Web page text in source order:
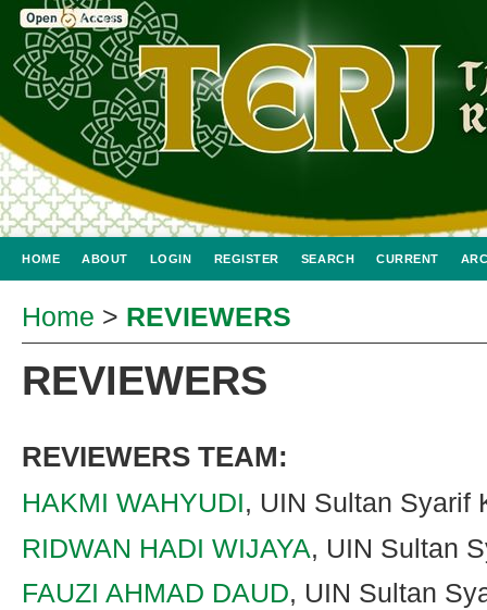
HOME ABOUT LOGIN REGISTER SEARCH CURRENT
Home > REVIEWERS
REVIEWERS
REVIEWERS TEAM:
HAKMI WAHYUDI, UIN Sultan Syarif
RIDWAN HADI WIJAYA, UIN Sultan
FAUZI AHMAD DAUD, UIN Sultan